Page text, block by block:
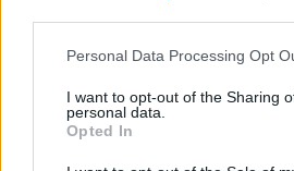
Personal Data Processing Opt
I want to opt-out of the Sharing
personal data.
Opted In
The renovation of the
installation of the Origin Bi-
able to enjoy the room and